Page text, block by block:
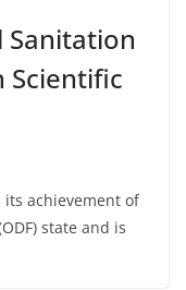
Sanitation
Scientific
its achievement of
state and is